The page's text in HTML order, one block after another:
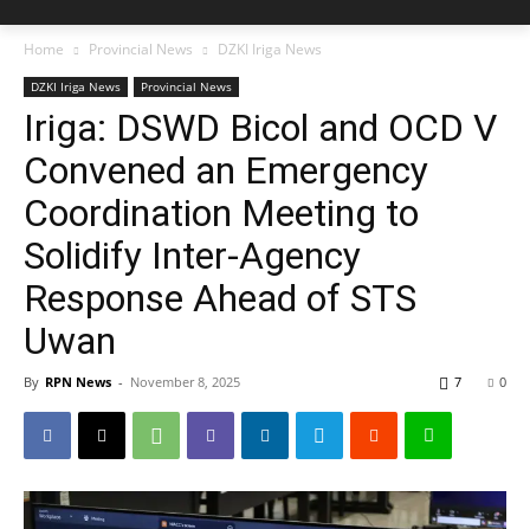
Home Provincial News DZKI Iriga News
DZKI Iriga News Provincial News
Iriga: DSWD Bicol and OCD V
Convened an Emergency
Coordination Meeting to
Solidify Inter-Agency
Response Ahead of STS
Uwan
By RPN News - November 8, 2025 0
7